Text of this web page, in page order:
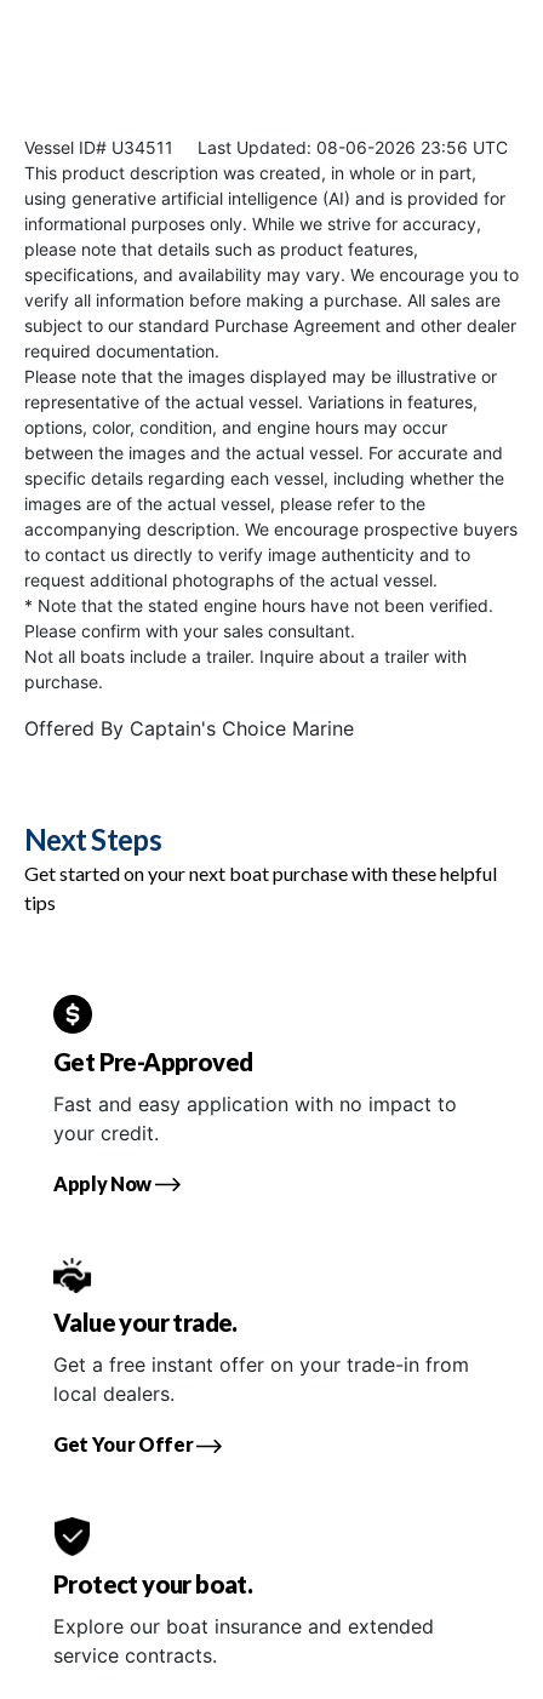
Vessel ID# U34511
Last Updated: 08-06-2026 23:56 UTC
This product description was created, in whole or in part,
using generative artificial intelligence (AI) and is provided for
informational purposes only. While we strive for accuracy,
please note that details such as product features,
specifications, and availability may vary. We encourage you to
verify all information before making a purchase. All sales are
subject to our standard Purchase Agreement and other dealer
required documentation.
Please note that the images displayed may be illustrative or
representative of the actual vessel. Variations in features,
options, color, condition, and engine hours may occur
between the images and the actual vessel. For accurate and
specific details regarding each vessel, including whether the
images are of the actual vessel, please refer to the
accompanying description. We encourage prospective buyers
to contact us directly to verify image authenticity and to
request additional photographs of the actual vessel.
* Note that the stated engine hours have not been verified.
Please confirm with your sales consultant.
Not all boats include a trailer. Inquire about a trailer with
purchase.
Offered By Captain's Choice Marine
Next Steps
Get started on your next boat purchase with these helpful
tips
Get Pre-Approved
Fast and easy application with no impact to
your credit.
Apply Now
Value your trade.
Get a free instant offer on your trade-in from
local dealers.
Get Your Offer
Protect your boat.
Explore our boat insurance and extended
service contracts.